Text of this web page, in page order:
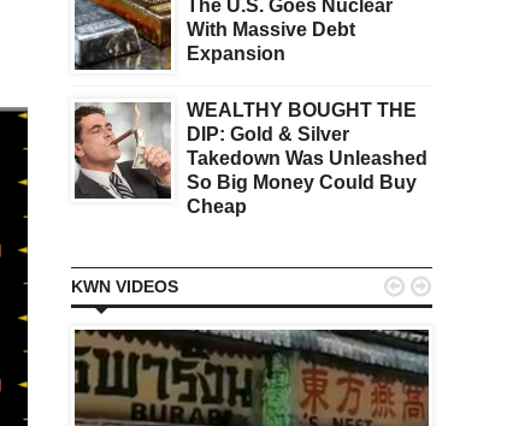
The U.S. Goes Nuclear
With Massive Debt
Expansion
WEALTHY BOUGHT THE
DIP: Gold & Silver
Takedown Was Unleashed
So Big Money Could Buy
Cheap
KWN VIDEOS  